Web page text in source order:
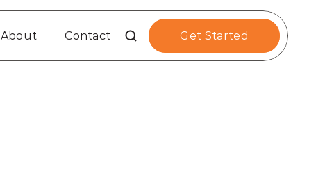
About Contact Get Started